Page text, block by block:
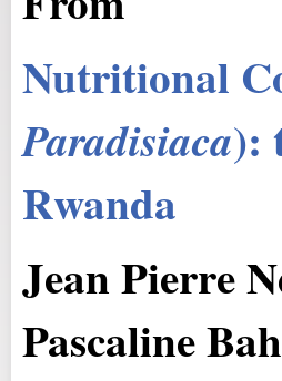
Nutritional
Paradisiaca):
Rwanda
Jean Pierre
Pascaline